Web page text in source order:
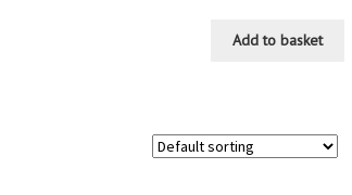
Add to basket